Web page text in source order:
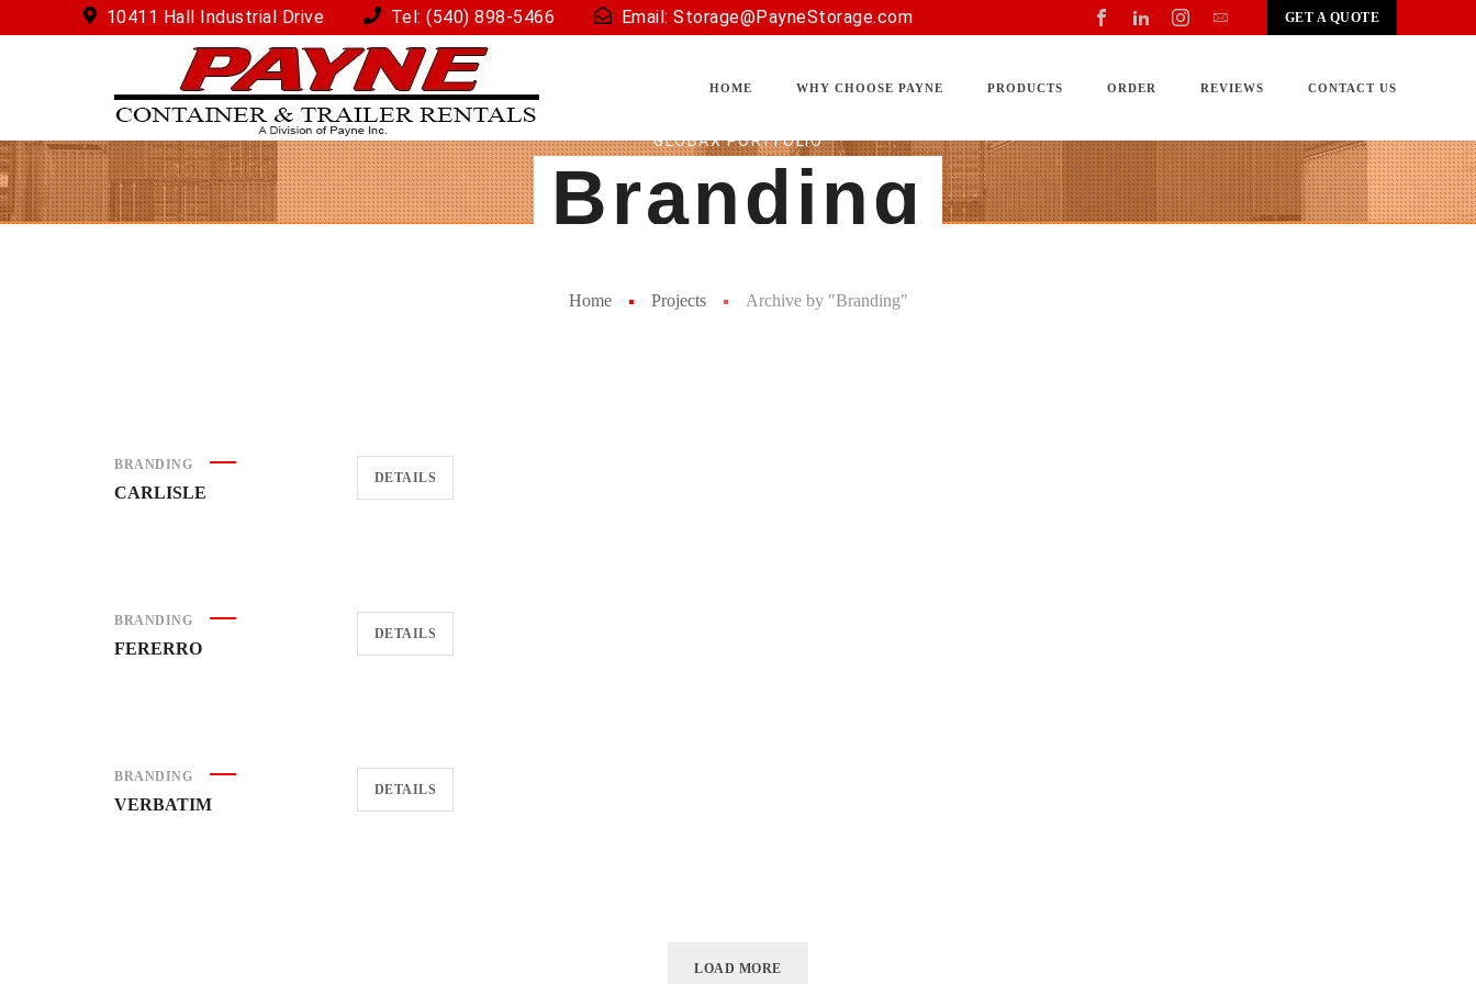
10411 Hall Industrial Drive Tel: (540) 898-5466 Email: Storage@PayneStorage.com GET A QUOTE
HOME WHY CHOOSE PAYNE PRODUCTS ORDER REVIEWS CONTACT US
GLOBAX PORTFOLIO
Branding
Home Projects Archive by "Branding"
BRANDING
CARLISLE
DETAILS
BRANDING
FERERRO
DETAILS
BRANDING
VERBATIM
DETAILS
LOAD MORE